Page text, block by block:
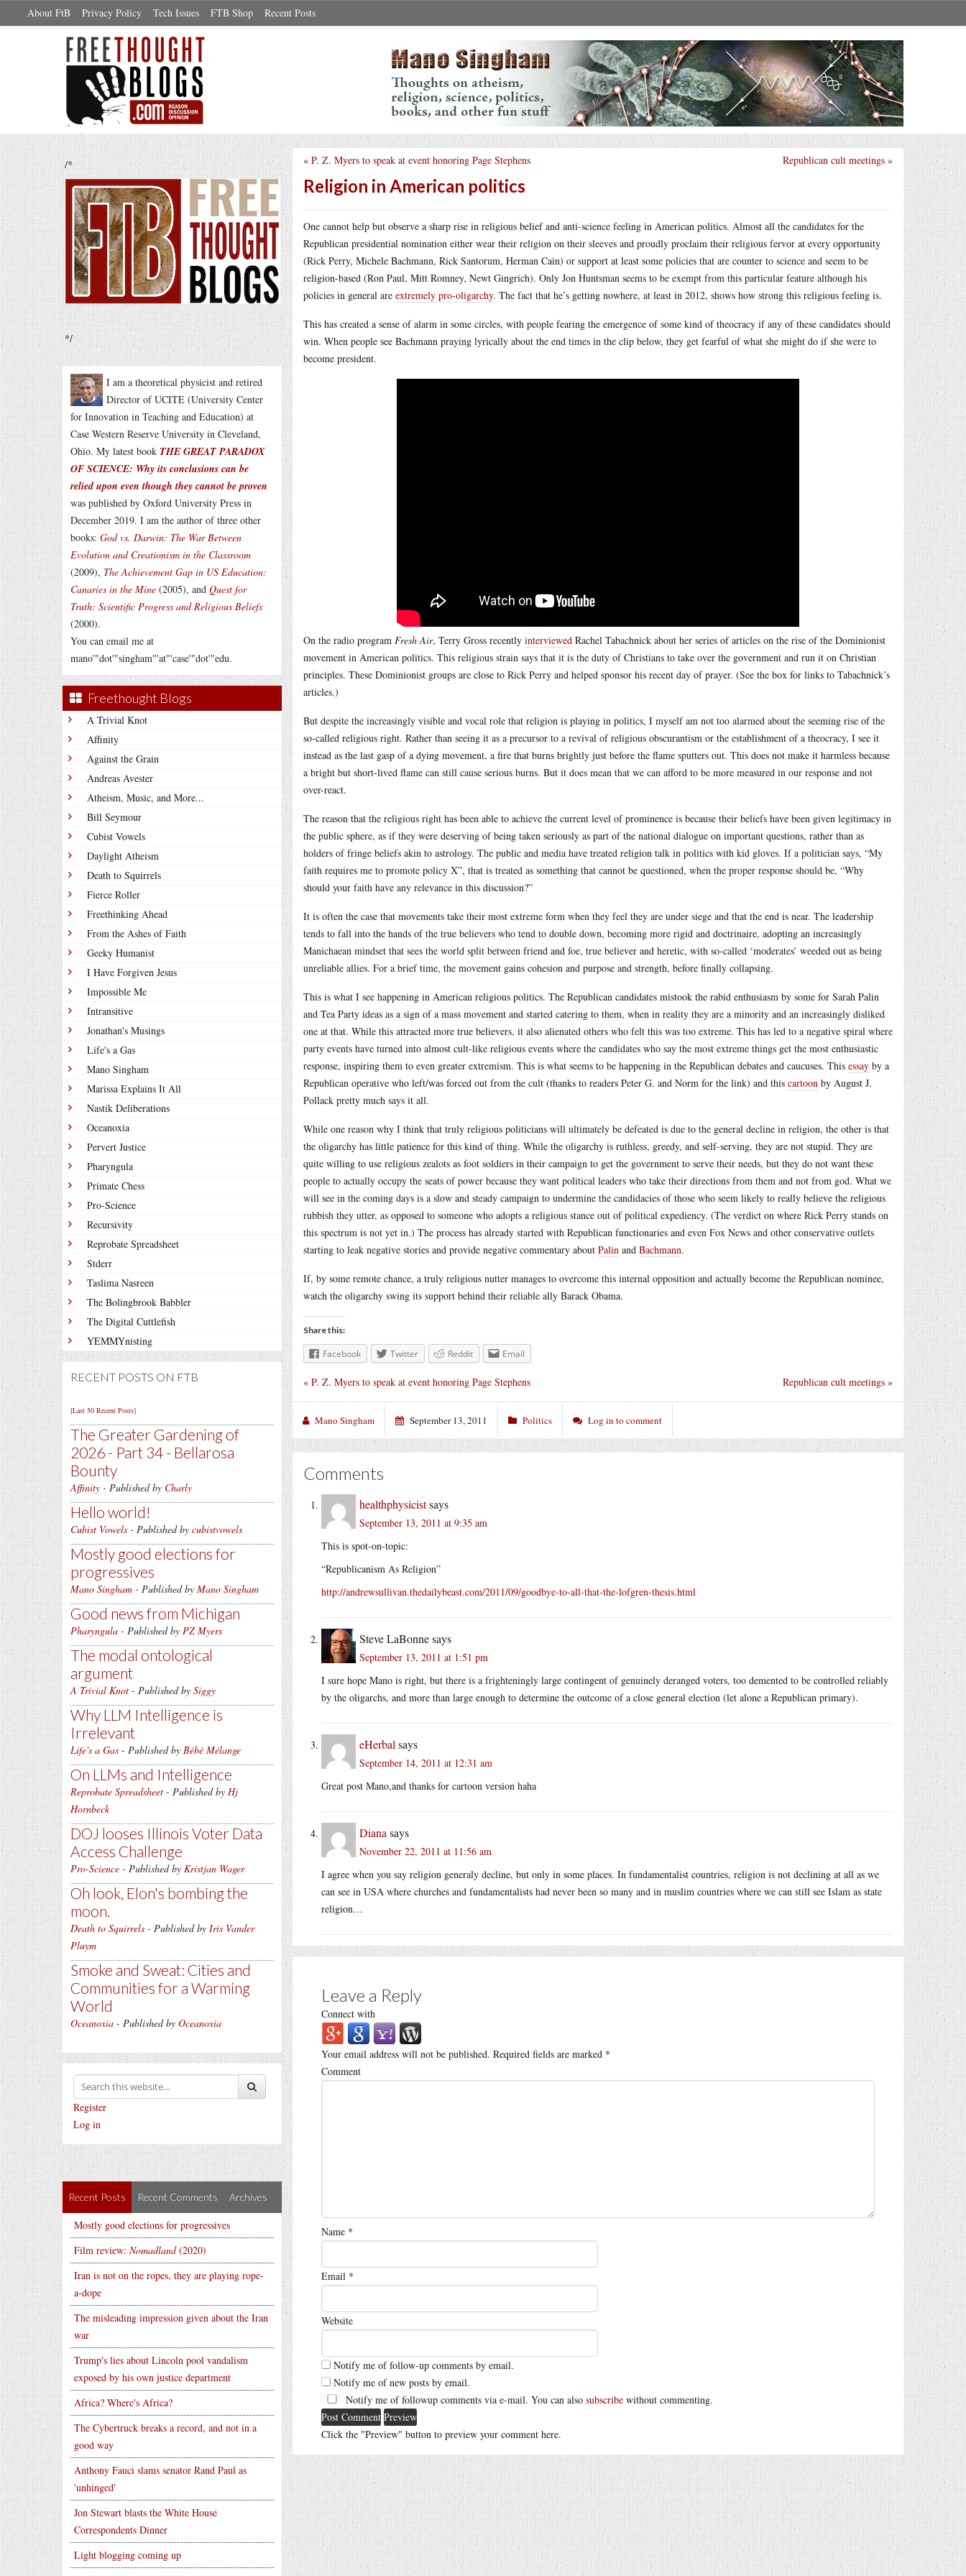
About FtB Privacy Policy Tech Issues FTB Shop Recent Posts
/*
*/
I am a theoretical physicist and retired
Director of UCITE (University Center
for Innovation in Teaching and Education) at
Case Western Reserve University in Cleveland,
Ohio. My latest book THE GREAT PARADOX
OF SCIENCE: Why its conclusions can be
relied upon even though they cannot be proven
was published by Oxford University Press in
December 2019. I am the author of three other
books: God vs. Darwin: The War Between
Evolution and Creationism in the Classroom
(2009), The Achievement Gap in US Education:
Canaries in the Mine (2005), and Quest for
Truth: Scientific Progress and Religious Beliefs
(2000).
You can email me at
mano'"dot'"singham"'at"'case'"dot'"edu.
Freethought Blogs
A Trivial Knot
Affinity
Against the Grain
Andreas Avester
Atheism, Music, and More...
Bill Seymour
Cubist Vowels
Daylight Atheism
Death to Squirrels
Fierce Roller
Freethinking Ahead
From the Ashes of Faith
Geeky Humanist
I Have Forgiven Jesus
Impossible Me
Intransitive
Jonathan's Musings
Life's a Gas
Mano Singham
Marissa Explains It All
Nastik Deliberations
Oceanoxia
Pervert Justice
Pharyngula
Primate Chess
Pro-Science
Recursivity
Reprobate Spreadsheet
Stderr
Taslima Nasreen
The Bolingbrook Babbler
The Digital Cuttlefish
YEMMYnisting
RECENT POSTS ON FTB
[Last 50 Recent Posts]
The Greater Gardening of
2026 - Part 34 - Bellarosa
Bounty
Affinity - Published by Charly
Hello world!
Cubist Vowels - Published by cubistvowels
Mostly good elections for
progressives
Mano Singham - Published by Mano Singham
Good news from Michigan
Pharyngula - Published by PZ Myers
The modal ontological
argument
A Trivial Knot - Published by Siggy
Why LLM Intelligence is
Irrelevant
Life's a Gas - Published by Bébé Mélange
On LLMs and Intelligence
Reprobate Spreadsheet - Published by Hj
Hornbeck
DOJ looses Illinois Voter Data
Access Challenge
Pro-Science - Published by Kristjan Wager
Oh look, Elon's bombing the
moon.
Death to Squirrels - Published by Iris Vander
Pluym
Smoke and Sweat: Cities and
Communities for a Warming
World
Oceanoxia - Published by Oceanoxia
Register
Log in
Recent Posts Recent Comments Archives
Mostly good elections for progressives
Film review: Nomadland(2020)
Iran is not on the ropes, they are playing rope-
a-dope
The misleading impression given about the Iran
war
Trump's lies about Lincoln pool vandalism
exposed by his own justice department
Africa? Where's Africa?
The Cybertruck breaks a record, and not in a
good way
Anthony Fauci slams senator Rand Paul as
'unhinged'
Jon Stewart blasts the White House
Correspondents Dinner
Light blogging coming up
Republican cult meetings »
« P. Z. Myers to speak at event honoring Page Stephens
Religion in American politics
One cannot help but observe a sharp rise in religious belief and anti-science feeling in American politics. Almost all the candidates for the
Republican presidential nomination either wear their religion on their sleeves and proudly proclaim their religious fervor at every opportunity
(Rick Perry, Michele Bachmann, Rick Santorum, Herman Cain) or support at least some policies that are counter to science and seem to be
religion-based (Ron Paul, Mitt Romney, Newt Gingrich). Only Jon Huntsman seems to be exempt from this particular feature although his
policies in general are extremely pro-oligarchy. The fact that he’s getting nowhere, at least in 2012, shows how strong this religious feeling is.
This has created a sense of alarm in some circles, with people fearing the emergence of some kind of theocracy if any of these candidates should
win. When people see Bachmann praying lyrically about the end times in the clip below, they get fearful of what she might do if she were to
become president.
On the radio program Fresh Air, Terry Gross recently interviewed Rachel Tabachnick about her series of articles on the rise of the Dominionist
movement in American politics. This religious strain says that it is the duty of Christians to take over the government and run it on Christian
principles. These Dominionist groups are close to Rick Perry and helped sponsor his recent day of prayer. (See the box for links to Tabachnick’s
articles.)
But despite the increasingly visible and vocal role that religion is playing in politics, I myself am not too alarmed about the seeming rise of the
so-called religious right. Rather than seeing it as a precursor to a revival of religious obscurantism or the establishment of a theocracy, I see it
instead as the last gasp of a dying movement, a fire that burns brightly just before the flame sputters out. This does not make it harmless because
a bright but short-lived flame can still cause serious burns. But it does mean that we can afford to be more measured in our response and not
over-react.
The reason that the religious right has been able to achieve the current level of prominence is because their beliefs have been given legitimacy in
the public sphere, as if they were deserving of being taken seriously as part of the national dialogue on important questions, rather than as
holders of fringe beliefs akin to astrology. The public and media have treated religion talk in politics with kid gloves. If a politician says, “My
faith requires me to promote policy X”, that is treated as something that cannot be questioned, when the proper response should be, “Why
should your faith have any relevance in this discussion?”
It is often the case that movements take their most extreme form when they feel they are under siege and that the end is near. The leadership
tends to fall into the hands of the true believers who tend to double down, becoming more rigid and doctrinaire, adopting an increasingly
Manichaean mindset that sees the world split between friend and foe, true believer and heretic, with so-called ‘moderates’ weeded out as being
unreliable allies. For a brief time, the movement gains cohesion and purpose and strength, before finally collapsing.
This is what I see happening in American religious politics. The Republican candidates mistook the rabid enthusiasm by some for Sarah Palin
and Tea Party ideas as a sign of a mass movement and started catering to them, when in reality they are a minority and an increasingly disliked
one at that. While this attracted more true believers, it also alienated others who felt this was too extreme. This has led to a negative spiral where
party events have turned into almost cult-like religious events where the candidates who say the most extreme things get the most enthusiastic
response, inspiring them to even greater extremism. This is what seems to be happening in the Republican debates and caucuses. This essay by a
Republican operative who left/was forced out from the cult (thanks to readers Peter G. and Norm for the link) and this cartoon by August J.
Pollack pretty much says it all.
While one reason why I think that truly religious politicians will ultimately be defeated is due to the general decline in religion, the other is that
the oligarchy has little patience for this kind of thing. While the oligarchy is ruthless, greedy, and self-serving, they are not stupid. They are
quite willing to use religious zealots as foot soldiers in their campaign to get the government to serve their needs, but they do not want these
people to actually occupy the seats of power because they want political leaders who take their directions from them and not from god. What we
will see in the coming days is a slow and steady campaign to undermine the candidacies of those who seem likely to really believe the religious
rubbish they utter, as opposed to someone who adopts a religious stance out of political expediency. (The verdict on where Rick Perry stands on
this spectrum is not yet in.) The process has already started with Republican functionaries and even Fox News and other conservative outlets
starting to leak negative stories and provide negative commentary about Palin and Bachmann.
If, by some remote chance, a truly religious nutter manages to overcome this internal opposition and actually become the Republican nominee,
watch the oligarchy swing its support behind their reliable ally Barack Obama.
Share this:
Facebook Twitter Reddit Email
Republican cult meetings »
« P. Z. Myers to speak at event honoring Page Stephens
Mano Singham September 13, 2011 Politics Log in to comment
Comments
healthphysicistsays
September 13, 2011 at 9:35 am
This is spot-on-topic:
“Republicanism As Religion”
http://andrewsullivan.thedailybeast.com/2011/09/goodbye-to-all-that-the-lofgren-thesis.html
Steve LaBonnesays
September 13, 2011 at 1:51 pm
I sure hope Mano is right, but there is a frighteningly large contingent of genuinely deranged voters, too demented to be controlled reliably
by the oligarchs, and more than large enough to determine the outcome of a close general election (let alone a Republican primary).
eHerbal says
September 14, 2011 at 12:31 am
Great post Mano,and thanks for cartoon version haha
Diana says
November 22, 2011 at 11:56 am
I agree when you say religion generaly decline, but only in some places. In fundamentalist countries, religion is not declining at all as we
can see in USA where churches and fundamentalists had never been so many and in muslim countries where we can still see Islam as state
religion…
Leave a Reply
Connect with
Your email address will not be published. Required fields are marked *
Comment
Name *
Email *
Website
Notify me of follow-up comments by email.
Notify me of new posts by email.
Notify me of followup comments via e-mail. You can also subscribe without commenting.
Click the "Preview" button to preview your comment here.